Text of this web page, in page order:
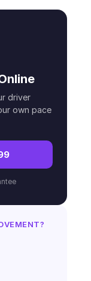
driver
own pace